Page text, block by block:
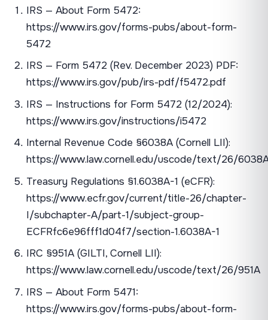
IRS — About Form 5472:
https://www.irs.gov/forms-pubs/about-form-
5472
IRS — Form 5472 (Rev. December 2023) PDF:
https://www.irs.gov/pub/irs-pdf/f5472.pdf
IRS — Instructions for Form 5472 (12/2024):
https://www.irs.gov/instructions/i5472
Internal Revenue Code §6038A (Cornell LII):
https://www.law.cornell.edu/uscode/text/26/
Treasury Regulations §1.6038A-1 (eCFR):
https://www.ecfr.gov/current/title-26/chapter-
I/subchapter-A/part-1/subject-group-
ECFRfc6e96fff1d04f7/section-1.6038A-1
IRC §951A (GILTI, Cornell LII):
https://www.law.cornell.edu/uscode/text/26/951A
IRS — About Form 5471:
https://www.irs.gov/forms-pubs/about-form-